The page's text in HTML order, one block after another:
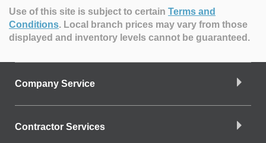
Use of this site is subject to certain Terms and
Conditions. Local branch prices may vary from those
displayed and inventory levels cannot be guaranteed.
Company Service
Contractor Services